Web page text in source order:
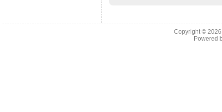
Copyright ©
Powered